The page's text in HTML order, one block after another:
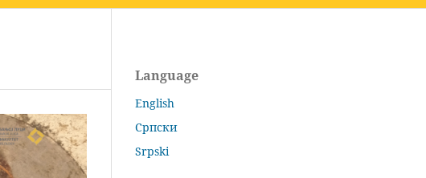
Language
English
Српски
Srpski